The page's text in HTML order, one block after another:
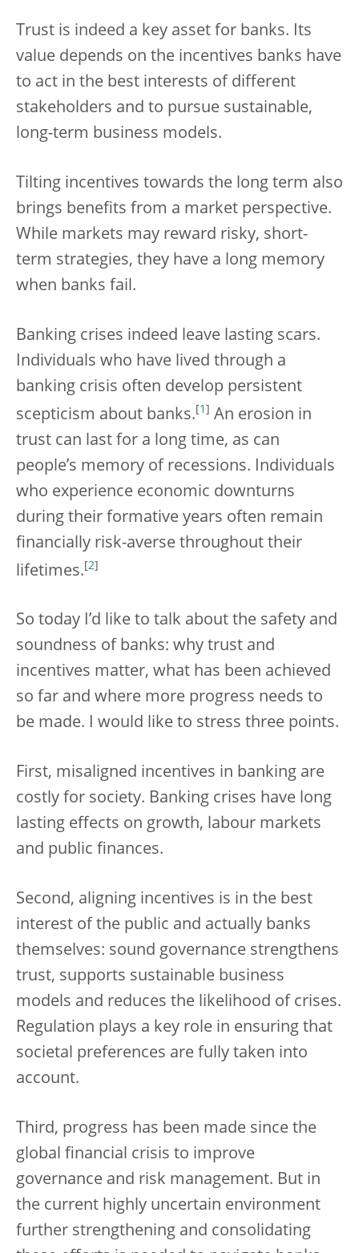
Trust is indeed a key asset for banks. Its
value depends on the incentives banks have
to act in the best interests of different
stakeholders and to pursue sustainable,
long-term business models.
Tilting incentives towards the long term also
brings benefits from a market perspective.
While markets may reward risky, short-
term strategies, they have a long memory
when banks fail.
Banking crises indeed leave lasting scars.
Individuals who have lived through a
banking crisis often develop persistent
scepticism about banks. 1
An erosion in
trust can last for a long time, as can
people’s memory of recessions. Individuals
who experience economic downturns
during their formative years often remain
financially risk-averse throughout their
lifetimes. [2]
So today I’d like to talk about the safety and
soundness of banks: why trust and
incentives matter, what has been achieved
so far and where more progress needs to
be made. I would like to stress three points.
First, misaligned incentives in banking are
costly for society. Banking crises have long
lasting effects on growth, labour markets
and public finances.
Second, aligning incentives is in the best
interest of the public and actually banks
themselves: sound governance strengthens
trust, supports sustainable business
models and reduces the likelihood of crises.
Regulation plays a key role in ensuring that
societal preferences are fully taken into
account.
Third, progress has been made since the
global financial crisis to improve
governance and risk management. But in
the current highly uncertain environment
further strengthening and consolidating